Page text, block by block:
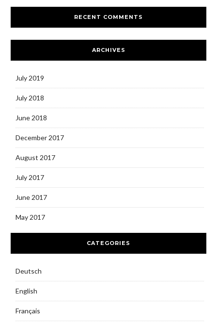
RECENT COMMENTS
ARCHIVES
July 2019
July 2018
June 2018
December 2017
August 2017
July 2017
June 2017
May 2017
CATEGORIES
Deutsch
English
Français